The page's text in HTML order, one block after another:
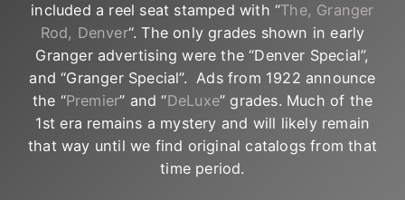
included a reel seat stamped with “The, Granger
Rod, Denver“. The only grades shown in early
Granger advertising were the “Denver Special”,
and “Granger Special”. Ads from 1922 announce
the “Premier” and “DeLuxe” grades. Much of the
1st era remains a mystery and will likely remain
that way until we find original catalogs from that
time period.